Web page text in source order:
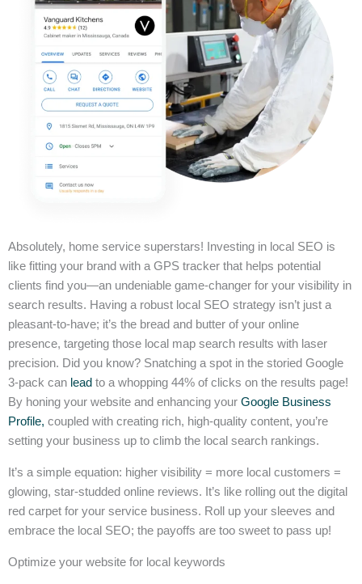
Absolutely, home service superstars! Investing in local SEO is
like fitting your brand with a GPS tracker that helps potential
clients find you—an undeniable game-changer for your visibility in
search results. Having a robust local SEO strategy isn’t just a
pleasant-to-have; it’s the bread and butter of your online
presence, targeting those local map search results with laser
precision. Did you know? Snatching a spot in the storied Google
3-pack can lead to a whopping 44% of clicks on the results page!
By honing your website and enhancing your Google Business
Profile, coupled with creating rich, high-quality content, you’re
setting your business up to climb the local search rankings.
It’s a simple equation: higher visibility = more local customers =
glowing, star-studded online reviews. It’s like rolling out the digital
red carpet for your service business. Roll up your sleeves and
embrace the local SEO; the payoffs are too sweet to pass up!
Optimize your website for local keywords